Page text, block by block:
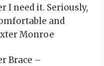
I need it. Seriously,
and
Monroe
Brace –